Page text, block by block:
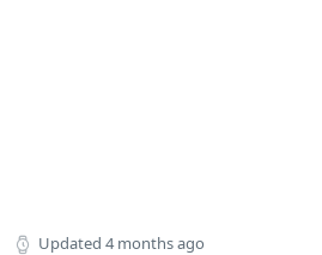
Updated 4 months ago